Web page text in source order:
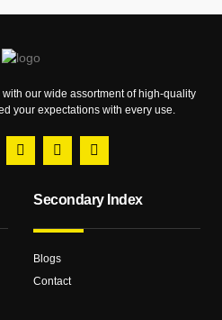
our wide assortment of high-quality
your expectations with every use.
Secondary Index
Blogs
Contact